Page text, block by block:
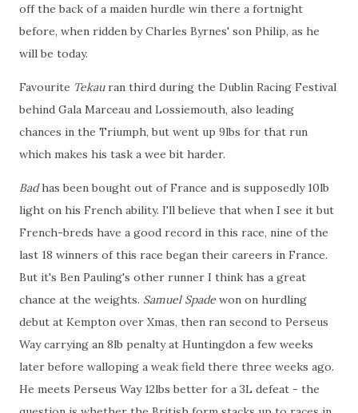
off the back of a maiden hurdle win there a fortnight
before, when ridden by Charles Byrnes' son Philip, as he
will be today.
Favourite Tekauran third during the Dublin Racing Festival
behind Gala Marceau and Lossiemouth, also leading
chances in the Triumph, but went up 9lbs for that run
which makes his task a wee bit harder.
Badhas been bought out of France and is supposedly 10lb
light on his French ability. I'll believe that when I see it but
French-breds have a good record in this race, nine of the
last 18 winners of this race began their careers in France.
But it's Ben Pauling's other runner I think has a great
chance at the weights. Samuel Spade won on hurdling
debut at Kempton over Xmas, then ran second to Perseus
Way carrying an 8lb penalty at Huntingdon a few weeks
later before walloping a weak field there three weeks ago.
He meets Perseus Way 12lbs better for a 3L defeat - the